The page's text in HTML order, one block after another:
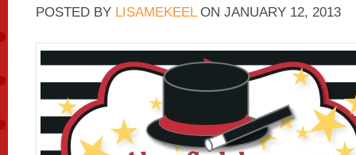
POSTED BY LISAMEKEELON JANUARY 12, 2013